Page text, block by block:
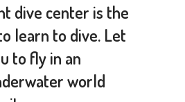
dive center is the
learn to dive. Let
to fly in an
world